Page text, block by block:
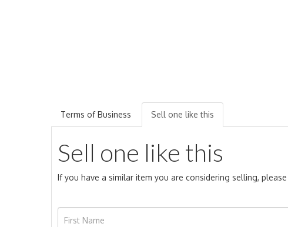
Terms of Business Sell one like this
Sell one like this
If you have a similar item you are considering selling,